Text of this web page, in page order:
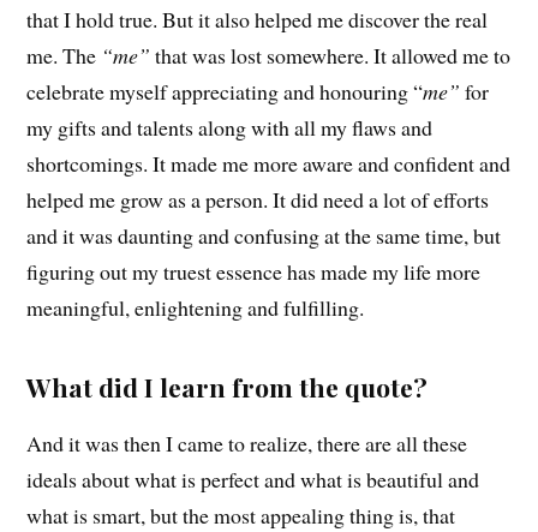
that I hold true. But it also helped me discover the real
me. The “me” that was lost somewhere. It allowed me to
celebrate myself appreciating and honouring “me” for
my gifts and talents along with all my flaws and
shortcomings. It made me more aware and confident and
helped me grow as a person. It did need a lot of efforts
and it was daunting and confusing at the same time, but
figuring out my truest essence has made my life more
meaningful, enlightening and fulfilling.
What did I learn from the quote?
And it was then I came to realize, there are all these
ideals about what is perfect and what is beautiful and
what is smart, but the most appealing thing is, that